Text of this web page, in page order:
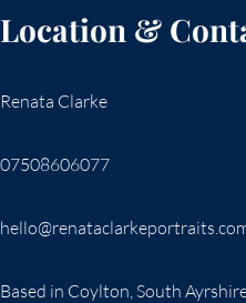
Location &
Renata Clarke
07508606077
Based in Coylton, South